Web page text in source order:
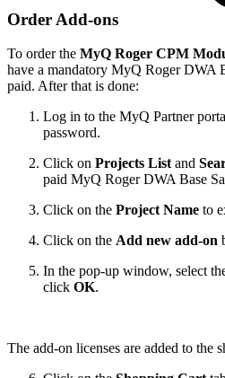
Order Add-ons
To order the MyQ Roger CPM
have a mandatory MyQ Roger DWA
paid. After that is done:
Log in to the MyQ Partner
password.
Click on Projects Listand
paid MyQ Roger DWA Base
Click on the Project Name to
Click on the Add new add-on
In the pop-up window, select
click OK.
The add-on licenses are added to the